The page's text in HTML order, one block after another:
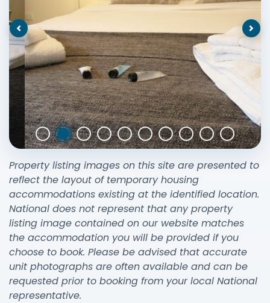
Previous
Property listing images on this site are presented to
reflect the layout of temporary housing
accommodations existing at the identified location.
National does not represent that any property
listing image contained on our website matches
the accommodation you will be provided if you
choose to book. Please be advised that accurate
unit photographs are often available and can be
requested prior to booking from your local National
representative.